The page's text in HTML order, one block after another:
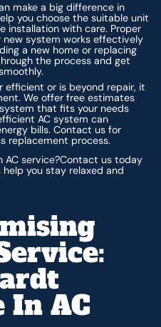
make a big difference in
you choose the suitable unit
installation with care. Proper
system works effectively
a new home or replacing
the process and get
efficient or is beyond repair, it
We offer free estimates
that fits your needs
AC system can
bills. Contact us for
replacement process.
AC service?Contact us today
you stay relaxed and
In AC